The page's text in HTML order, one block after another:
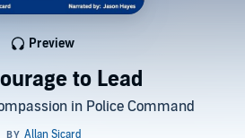
to Lead
in Police Command
Preview